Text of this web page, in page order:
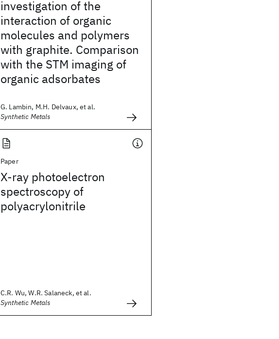
investigation of the
interaction of organic
molecules and polymers
with graphite. Comparison
with the STM imaging of
organic adsorbates
G. Lambin, M.H. Delvaux, et al.
Synthetic Metals
Paper
X-ray photoelectron
spectroscopy of
polyacrylonitrile
C.R. Wu, W.R. Salaneck, et al.
Synthetic Metals